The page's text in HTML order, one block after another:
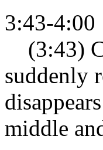
3:43-4:00
(3:43)
suddenly
middle